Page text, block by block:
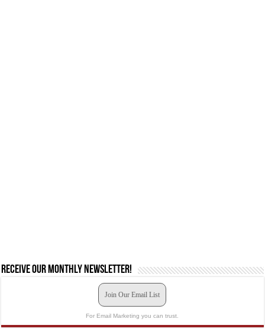
Receive our monthly newsletter!
Join Our Email List
For Email Marketing you can trust.